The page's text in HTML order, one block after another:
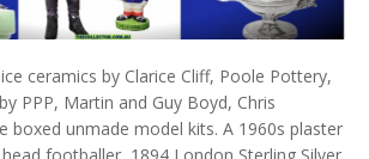
ceramics by Clarice Cliff, Poole Pottery,
PPP, Martin and Guy Boyd, Chris
boxed unmade model kits. A 1960s plaster